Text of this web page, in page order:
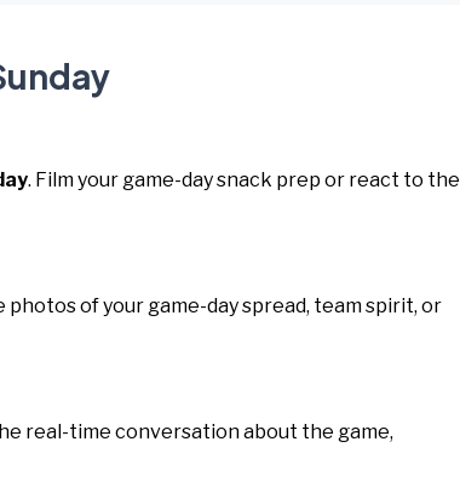
. Film your game-day snack prep or react to the
photos of your game-day spread, team spirit, or
real-time conversation about the game,